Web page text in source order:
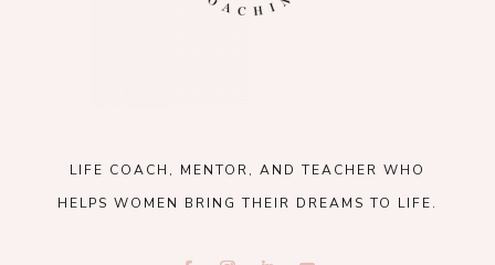
LIFE COACH, MENTOR, AND TEACHER WHO
HELPS WOMEN BRING THEIR DREAMS TO LIFE.